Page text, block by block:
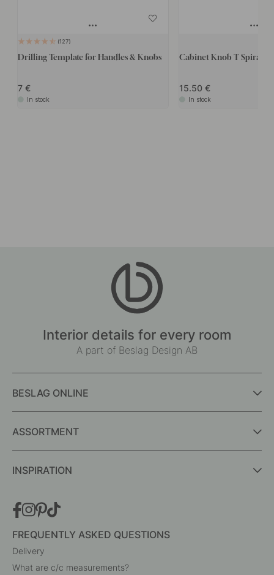
127
Drilling Template for Handles & Knobs
7
In stock
Cabinet Knob T Spira -
15.50
In stock
Interior details for every room
A part of Beslag Design AB
BESLAG ONLINE
ASSORTMENT
INSPIRATION
FREQUENTLY ASKED QUESTIONS
Delivery
What are c/c measurements?